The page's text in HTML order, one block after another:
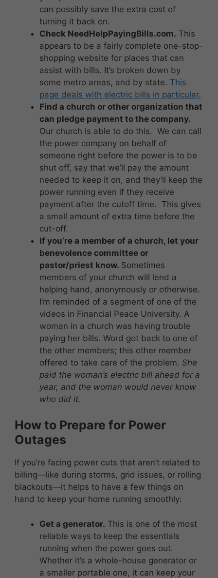
can possibly save the extra cost of
turning it back on.
Check NeedHelpPayingBills.com. This
appears to be a fairly complete one-stop-
shopping website for places that can
assist with bills. It’s broken down by
some metro areas, and by state. This
page deals with electric bills in particular.
Find a church or other organization that
can pledge payment to the company.
Our church is able to do this. We can call
the power company on behalf of
someone right before the power is to be
shut off, say that we’ll pay the amount
needed to keep it on, and they’ll keep the
power running even if they receive
payment after the cutoff time. This gives
a small amount of extra time before the
cut-off.
If you’re a member of a church, let your
benevolence committee or
pastor/priest know. Sometimes
members of your church will lend a
helping hand, anonymously or otherwise.
I’m reminded of a segment of one of the
videos in Financial Peace University. A
woman in a church was having trouble
paying her bills. Word got back to one of
the other members; this other member
offered to take care of the problem. She
paid the woman’s electric bill ahead for a
year, and the woman would never know
who did it.
How to Prepare for Power
Outages
If you’re facing power cuts that aren’t related to
billing—like during storms, grid issues, or rolling
blackouts—it helps to have a few things on
hand to keep your home running smoothly:
Get a generator. This is one of the most
reliable ways to keep the essentials
running when the power goes out.
Whether it’s a whole-house generator or
a smaller portable one, it can keep your